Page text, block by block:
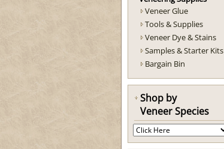
Veneer Glue
Tools & Supplies
Veneer Dye & Stains
Samples & Starter Kits
Bargain Bin
Shop by
Veneer Species